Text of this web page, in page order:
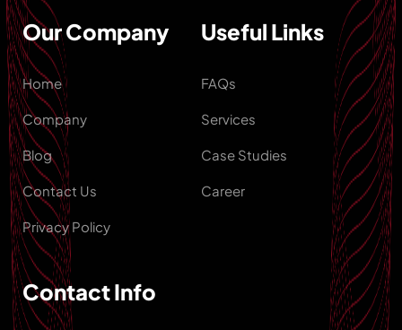
Our Company
Home
Company
Blog
Contact Us
Privacy Policy
Useful Links
FAQs
Services
Case Studies
Career
Contact Info